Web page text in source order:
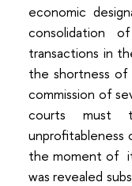
economic
consolidation
transactions in
the shortness
commission of
courts must
the moment of
was revealed